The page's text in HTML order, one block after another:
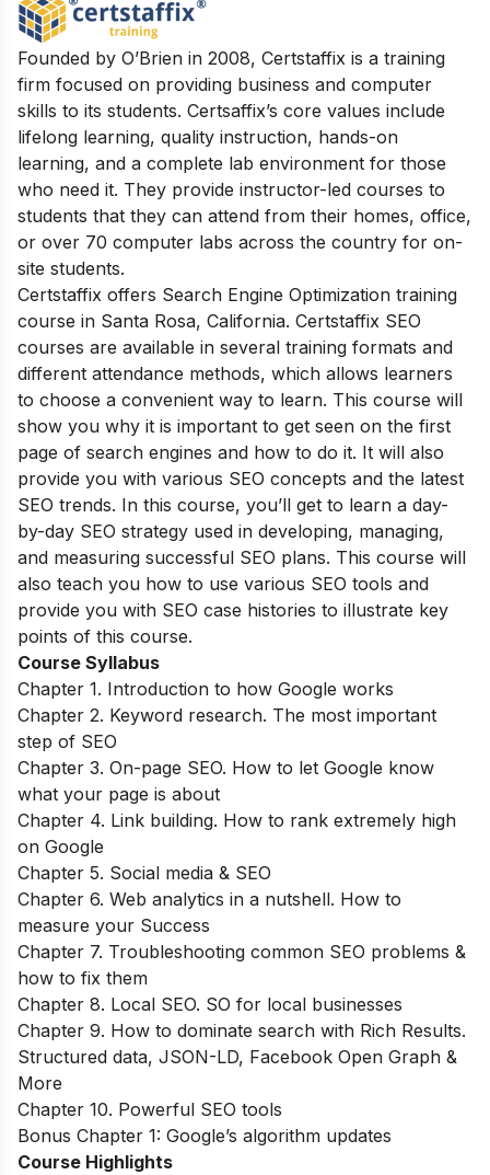
Founded by O’Brien in 2008, Certstaffix is a training
firm focused on providing business and computer
skills to its students. Certsaffix’s core values include
lifelong learning, quality instruction, hands-on
learning, and a complete lab environment for those
who need it. They provide instructor-led courses to
students that they can attend from their homes, office,
or over 70 computer labs across the country for on-
site students.
Certstaffix offers Search Engine Optimization training
course in Santa Rosa, California. Certstaffix SEO
courses are available in several training formats and
different attendance methods, which allows learners
to choose a convenient way to learn. This course will
show you why it is important to get seen on the first
page of search engines and how to do it. It will also
provide you with various SEO concepts and the latest
SEO trends. In this course, you’ll get to learn a day-
by-day SEO strategy used in developing, managing,
and measuring successful SEO plans. This course will
also teach you how to use various SEO tools and
provide you with SEO case histories to illustrate key
points of this course.
Course Syllabus
Chapter 1. Introduction to how Google works
Chapter 2. Keyword research. The most important
step of SEO
Chapter 3. On-page SEO. How to let Google know
what your page is about
Chapter 4. Link building. How to rank extremely high
on Google
Chapter 5. Social media & SEO
Chapter 6. Web analytics in a nutshell. How to
measure your Success
Chapter 7. Troubleshooting common SEO problems &
how to fix them
Chapter 8. Local SEO. SO for local businesses
Chapter 9. How to dominate search with Rich Results.
Structured data, JSON-LD, Facebook Open Graph &
More
Chapter 10. Powerful SEO tools
Bonus Chapter 1: Google’s algorithm updates
Course Highlights